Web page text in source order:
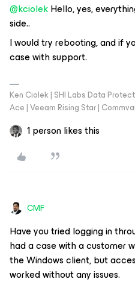
@kciolekHello, yes,
side..
I would try rebooting, and if
case with support.
Ken Ciolek | SHI Labs Data
Ace | Veeam Rising Star |
1 person likes this
CMF
Have you tried logging in
had a case with a customer
the Windows client, but
worked without any issues.